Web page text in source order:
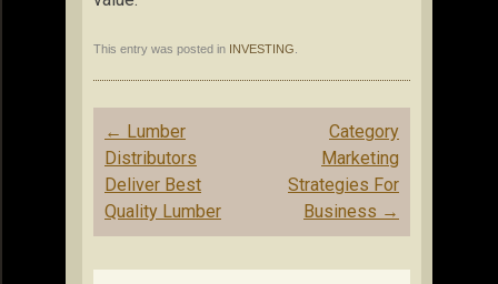
This entry was posted in INVESTING
Post
navigation
← Lumber
Distributors
Deliver Best
Quality Lumber
Category
Marketing
Strategies For
Business →